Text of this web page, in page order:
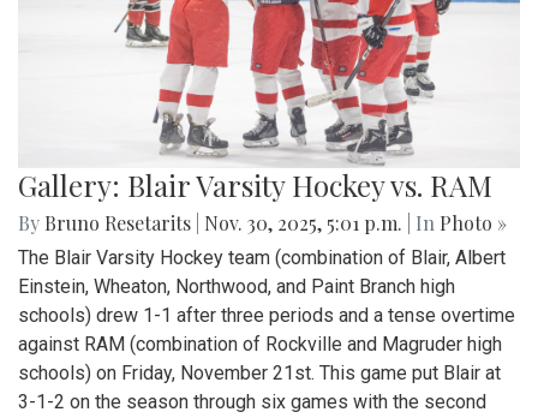
Gallery: Blair Varsity Hockey vs. RAM
By Bruno Resetarits Nov. 30, 2025, 5:01 p.m. | In Photo »
The Blair Varsity Hockey team (combination of Blair, Albert
Einstein, Wheaton, Northwood, and Paint Branch high
schools) drew 1-1 after three periods and a tense overtime
against RAM (combination of Rockville and Magruder high
schools) on Friday, November 21st. This game put Blair at
3-1-2 on the season through six games with the second